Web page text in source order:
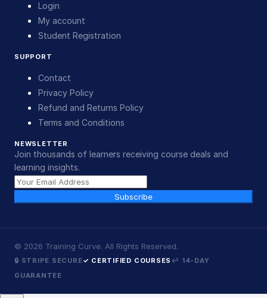
Login
My account
Student Registration
SUPPORT
Contact
Privacy Policy
Refund and Returns Policy
Terms and Conditions
NEWSLETTER
Join thousands of learners receiving course deals and
learning insights.
Subscribe
© 2026 Training Curve. All Rights Reserved.
🔒 STRIPE SECURE✓ CERTIFIED COURSES ↩ 14-DAY
GUARANTEE